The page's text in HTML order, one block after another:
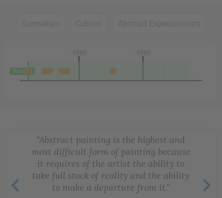
Worked
"Abstract painting is the highest and
most difficult form of painting because
it requires of the artist the ability to
take full stock of reality and the ability
to make a departure from it."